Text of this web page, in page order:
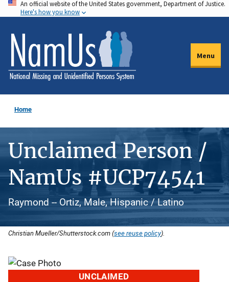
Skip
to
main
content
An official website of the United States government, Department of Justice.
Here's how you know
Menu
Home
Unclaimed Person /
NamUs #UCP74541
Raymond -- Ortiz, Male, Hispanic / Latino
Christian Mueller/Shutterstock.com (see reuse policy).
UNCLAIMED